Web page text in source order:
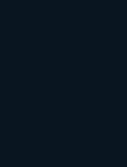
to cultivate
that fit your
for random,
touchpoints that
decision. This
with leads who
time and